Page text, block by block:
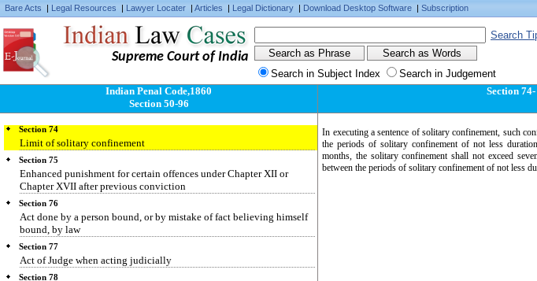
Bare Acts | Legal Resources | Lawyer Locater | Articles | Legal Dictionary | Download Desktop Software | Subscription
Supreme Court of India
Search
Search in Subject Index Search in Judgement
Indian Penal Code,1860
Section 50-96
discharge property from liability
Limit of punishment of offence made up of several offences
Section 72
Punishment of person guilty of one of several offences, the judgment
stating that it is doubtful of which
Solitary confinement
Section 74
Limit of solitary confinement
Section 75
Enhanced punishment for certain offences under Chapter XII or
Chapter XVII after previous conviction
Section 76
Act done by a person bound, or by mistake of fact believing himself
bound, by law
Section 77
Act of Judge when acting judicially
Section 78
Section
In executing a sentence of solitary confinement, such
the periods of solitary confinement of not less
months, the solitary confinement shall not exceed
between the periods of solitary confinement of not less